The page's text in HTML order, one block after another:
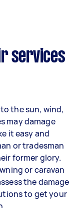
services
the sun, wind,
may damage
it easy and
or tradesman
former glory.
or caravan
the damage
to get your